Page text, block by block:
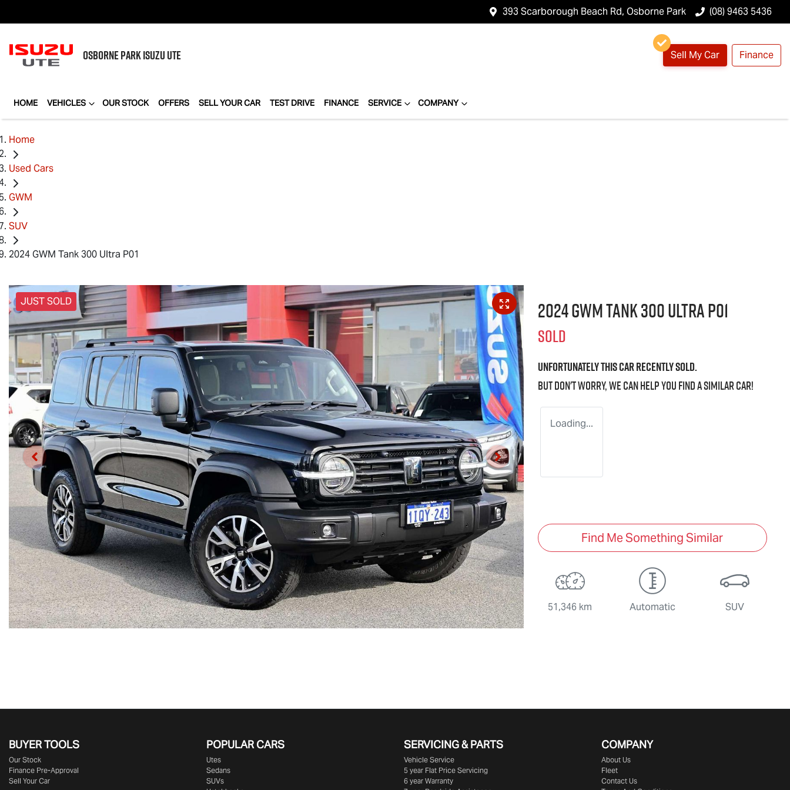
393 Scarborough Beach Rd, Osborne Park (08) 9463 5436
OSBORNE PARKISUZU UTE Sell My Car Finance
HOME VEHICLES OUR STOCK OFFERS SELL YOUR CAR TEST DRIVE FINANCE SERVICE COMPANY
Home
Used Cars
GWM
SUV
2024 GWM Tank 300 Ultra P01
JUST SOLD 2024 GWM Tank 300 Ultra P01
SOLD
Unfortunately thiscarrecently sold.
But don't worry, we can help you find a similarcar!
Loading...
Find Me Something Similar
51,346 km Automatic SUV
BUYER TOOLS
Our Stock
Finance Pre-Approval
Sell Your Car
POPULAR CARS
Utes
Sedans
SUVs
SERVICING & PARTS
Vehicle Service
5 year Flat Price Servicing
6 year Warranty
COMPANY
About Us
Fleet
Contact Us